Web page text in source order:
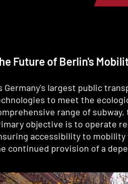
Future of Berlin's
Germany's largest public
to meet the
range of
objective is to operate
accessibility to mobility
continued provision of a